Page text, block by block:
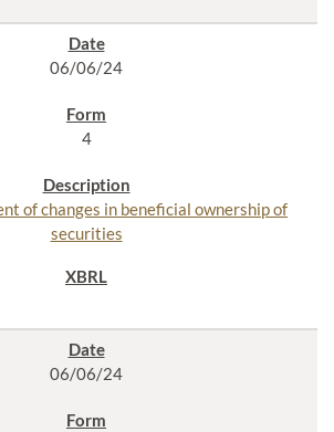
06/06/24
4
of changes in beneficial ownership of
securities
06/06/24